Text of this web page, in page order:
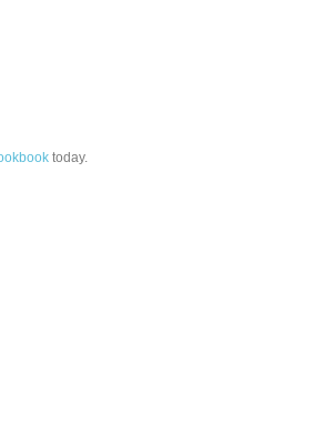
today.